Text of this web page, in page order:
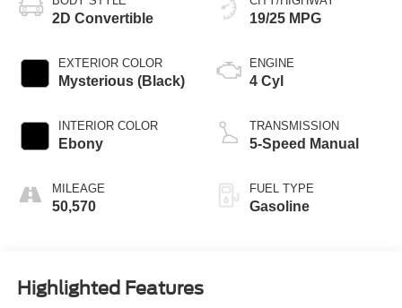
2D Convertible
EXTERIOR COLOR
Mysterious (Black)
INTERIOR COLOR
Ebony
MILEAGE
50,570
19/25 MPG
ENGINE
4 Cyl
TRANSMISSION
5-Speed Manual
FUEL TYPE
Gasoline
Highlighted Features